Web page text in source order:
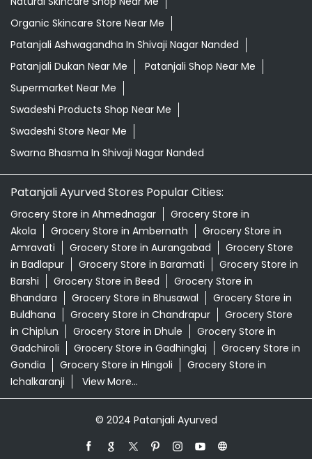
Organic Skincare Store Near Me
Patanjali Ashwagandha In Shivaji Nagar Nanded
Patanjali Dukan Near Me
Patanjali Shop Near Me
Supermarket Near Me
Swadeshi Products Shop Near Me
Swadeshi Store Near Me
Swarna Bhasma In Shivaji Nagar Nanded
Patanjali Ayurved Stores Popular Cities:
Grocery Store in Ahmednagar
Grocery Store in
Akola
Grocery Store in Ambernath
Grocery Store in
Amravati
Grocery Store in Aurangabad
Grocery Store
in Badlapur
Grocery Store in Baramati
Grocery Store in
Barshi
Grocery Store in Beed
Grocery Store in
Bhandara
Grocery Store in Bhusawal
Grocery Store in
Buldhana
Grocery Store in Chandrapur
Grocery Store
in Chiplun
Grocery Store in Dhule
Grocery Store in
Gadchiroli
Grocery Store in Gadhinglaj
Grocery Store in
Gondia
Grocery Store in Hingoli
Grocery Store in
Ichalkaranji
View More...
© 2024 Patanjali Ayurved